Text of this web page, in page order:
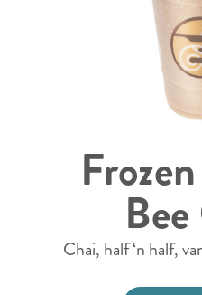
Chai, half ‘n half,